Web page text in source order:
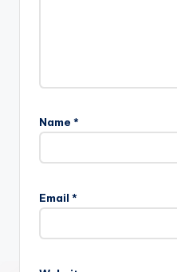
Name *
Email *